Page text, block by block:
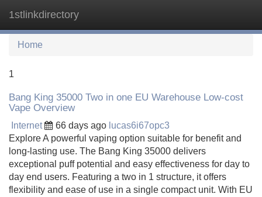
1stlinkdirectory
Home
1
Bang King 35000 Two in one EU Warehouse Low-cost
Vape Overview
Internet 66 days ago lucas6i67opc3
Explore A powerful vaping option suitable for benefit and
long-lasting use. The Bang King 35000 delivers
exceptional puff potential and easy effectiveness for day to
day end users. Featuring a two in 1 structure, it offers
flexibility and ease of use in a single compact unit. With EU